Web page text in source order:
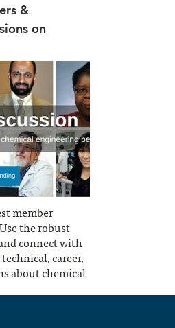
&
on
member
the robust
connect with
career,
about chemical